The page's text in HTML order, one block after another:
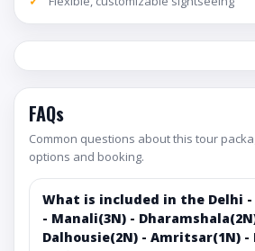
FAQs
Common questions about this tour
options and booking.
What is included in the Delhi -
- Manali(3N) -
Dalhousie(2N) - Amritsar(1N)